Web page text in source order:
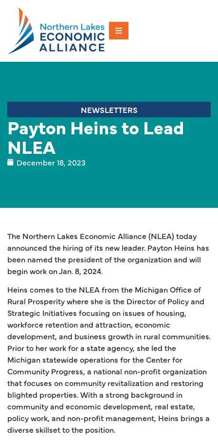
NEWSLETTERS
Payton Heins to Lead
NLEA
December 18, 2023
The Northern Lakes Economic Alliance (NLEA) today
announced the hiring of its new leader. Payton Heins has
been named the president of the organization and will
begin work on Jan. 8, 2024.
Heins comes to the NLEA from the Michigan Office of
Rural Prosperity where she is the Director of Policy and
Strategic Initiatives focusing on issues of housing,
workforce retention and attraction, economic
development, and business growth in rural communities.
Prior to her work for a state agency, she led the
Michigan statewide operations for the Center for
Community Progress, a national non-profit organization
that focuses on community revitalization and restoring
blighted properties. With a strong background in
community and economic development, real estate,
policy work, and non-profit management, Heins brings a
diverse skillset to the position.